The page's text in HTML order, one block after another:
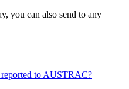
you can also send to any
to AUSTRAC?